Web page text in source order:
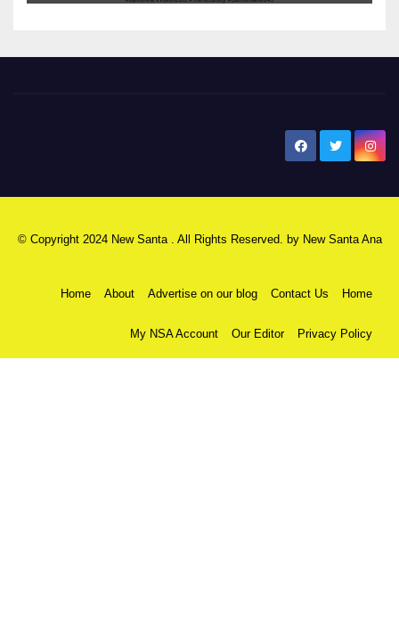
© Copyright 2024 New Santa . All Rights Reserved. by New Santa Ana
Home About Advertise on our blog Contact Us Home
My NSA Account Our Editor Privacy Policy